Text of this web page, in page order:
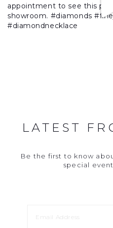
LATEST
Be the first to know
special